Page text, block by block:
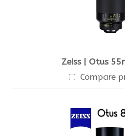
Zeiss | Otus
Compare